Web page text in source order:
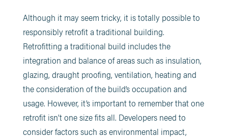
Although it may seem tricky, it is totally possible to
responsibly retrofit a traditional building.
Retrofitting a traditional build includes the
integration and balance of areas such as insulation,
glazing, draught proofing, ventilation, heating and
the consideration of the build’s occupation and
usage. However, it’s important to remember that one
retrofit isn’t one size fits all. Developers need to
consider factors such as environmental impact,